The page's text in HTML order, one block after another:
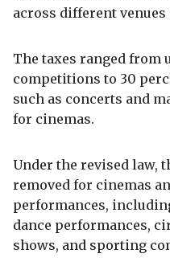
across different
The taxes ranged from
competitions to 30
such as concerts and
for cinemas.
Under the revised law,
removed for cinemas
performances,
dance performances,
shows, and sporting